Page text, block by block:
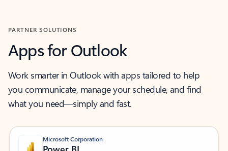
PARTNER SOLUTIONS
Apps for Outlook
Work smarter in Outlook with apps tailored to help
you communicate, manage your schedule, and find
what you need—simply and fast.
Microsoft Corporation